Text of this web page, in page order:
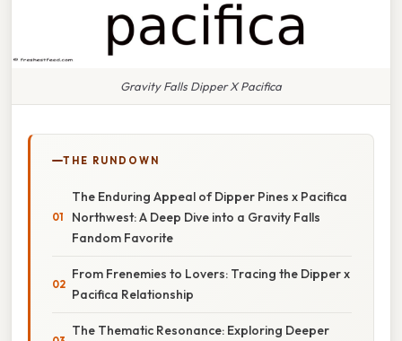
Gravity Falls Dipper X Pacifica
THE RUNDOWN
The Enduring Appeal of Dipper Pines x Pacifica
Northwest: A Deep Dive into a Gravity Falls
Fandom Favorite
From Frenemies to Lovers: Tracing the Dipper x
Pacifica Relationship
The Thematic Resonance: Exploring Deeper